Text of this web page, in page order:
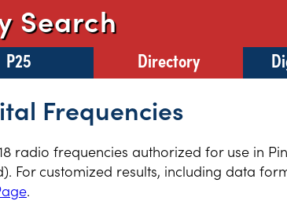
Search
P25 Directory
Frequencies
radio frequencies authorized for use in
For customized results, including data
.